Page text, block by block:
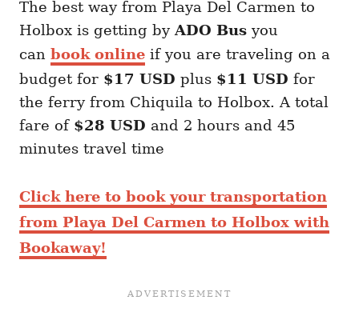
The best way from Playa Del Carmen to
Holbox is getting byADO Bus you
can book online if you are traveling on a
budget for $17 USD plus $11 USD for
the ferry from Chiquila to Holbox. A total
fare of $28 USD and 2 hours and 45
minutes travel time
Click here to book your transportation
from Playa Del Carmen to Holbox with
Bookaway!